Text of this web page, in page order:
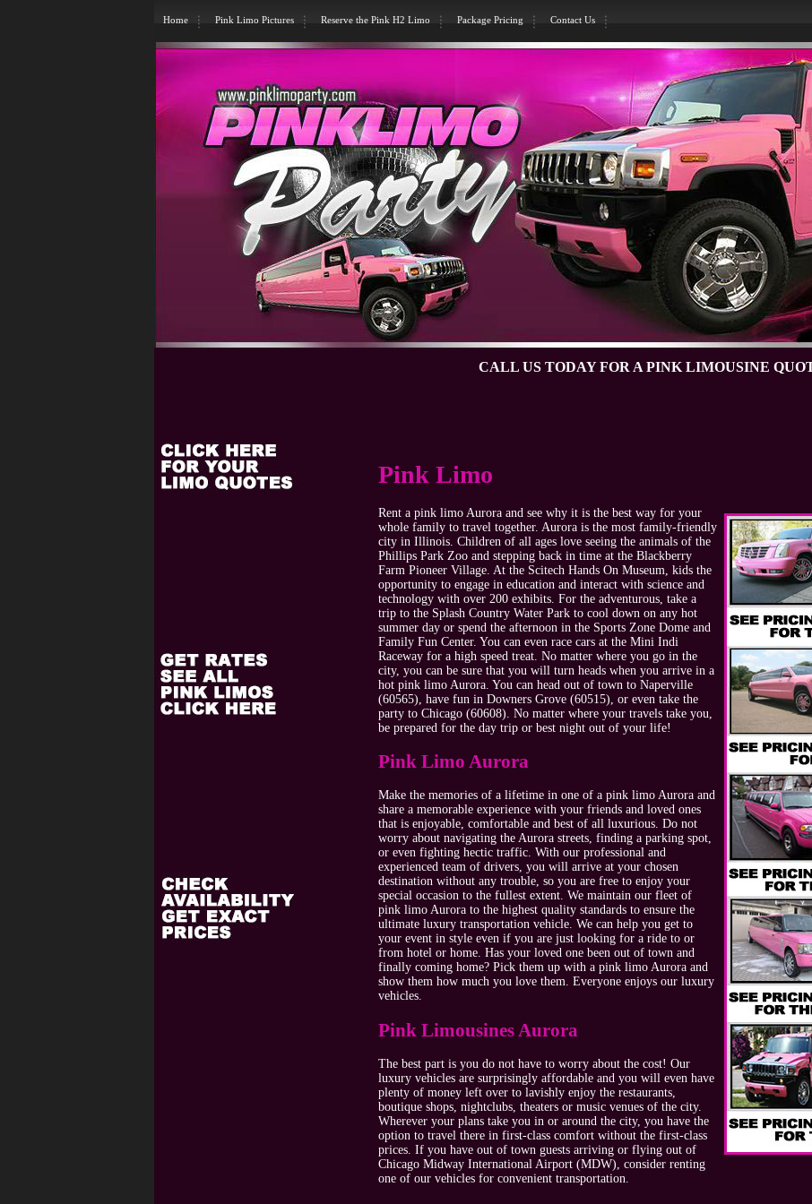
Home Pink Limo Pictures Reserve the Pink H2 Limo Package Pricing Contact Us
CALL US TODAY FOR A PINK LIMOUSINE
Pink Limo
Rent a pink limo Aurora and see why it is the best way for your
whole family to travel together. Aurora is the most family-friendly
city in Illinois. Children of all ages love seeing the animals of the
Phillips Park Zoo and stepping back in time at the Blackberry
Farm Pioneer Village. At the Scitech Hands On Museum, kids the
opportunity to engage in education and interact with science and
technology with over 200 exhibits. For the adventurous, take a
trip to the Splash Country Water Park to cool down on any hot
summer day or spend the afternoon in the Sports Zone Dome and
Family Fun Center. You can even race cars at the Mini Indi
Raceway for a high speed treat. No matter where you go in the
city, you can be sure that you will turn heads when you arrive in a
hot pink limo Aurora. You can head out of town to Naperville
(60565), have fun in Downers Grove (60515), or even take the
party to Chicago (60608). No matter where your travels take you,
be prepared for the day trip or best night out of your life!
Pink Limo Aurora
Make the memories of a lifetime in one of a pink limo Aurora and
share a memorable experience with your friends and loved ones
that is enjoyable, comfortable and best of all luxurious. Do not
worry about navigating the Aurora streets, finding a parking spot,
or even fighting hectic traffic. With our professional and
experienced team of drivers, you will arrive at your chosen
destination without any trouble, so you are free to enjoy your
special occasion to the fullest extent. We maintain our fleet of
pink limo Aurora to the highest quality standards to ensure the
ultimate luxury transportation vehicle. We can help you get to
your event in style even if you are just looking for a ride to or
from hotel or home. Has your loved one been out of town and
finally coming home? Pick them up with a pink limo Aurora and
show them how much you love them. Everyone enjoys our luxury
vehicles.
Pink Limousines Aurora
The best part is you do not have to worry about the cost! Our
luxury vehicles are surprisingly affordable and you will even have
plenty of money left over to lavishly enjoy the restaurants,
boutique shops, nightclubs, theaters or music venues of the city.
Wherever your plans take you in or around the city, you have the
option to travel there in first-class comfort without the first-class
prices. If you have out of town guests arriving or flying out of
Chicago Midway International Airport (MDW), consider renting
one of our vehicles for convenient transportation.